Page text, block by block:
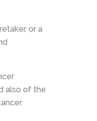
or a
also of the